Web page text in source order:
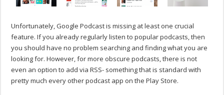
Unfortunately, Google Podcast is missing at least one crucial
feature. If you already regularly listen to popular podcasts, then
you should have no problem searching and finding what you are
looking for. However, for more obscure podcasts, there is not
even an option to add via RSS- something that is standard with
pretty much every other podcast app on the Play Store.